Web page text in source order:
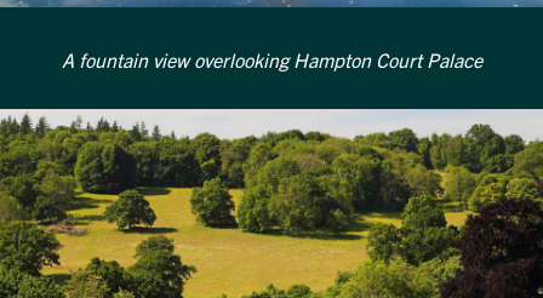
A fountain view overlooking Hampton Court Palace